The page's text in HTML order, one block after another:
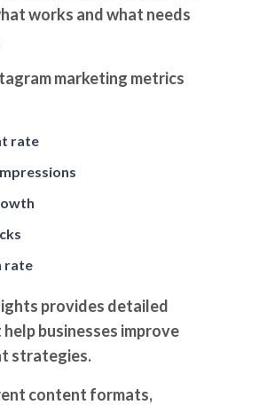
works and what needs
marketing metrics
rate
rate
provides detailed
businesses improve
strategies.
content formats,